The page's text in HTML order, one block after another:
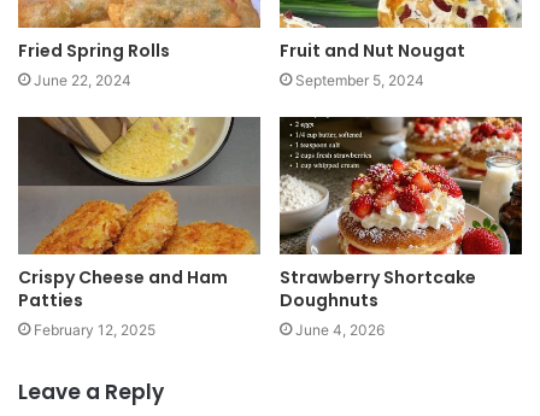
Fried Spring Rolls
June 22, 2024
Fruit and Nut Nougat
September 5, 2024
Crispy Cheese and Ham
Patties
February 12, 2025
Strawberry Shortcake
Doughnuts
June 4, 2026
Leave a Reply